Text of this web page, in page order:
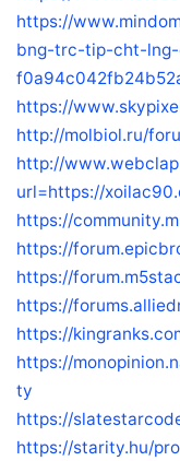
https://
bng-trc-tip-cht-
https://
http://molbiol.ru/
http://
url=https://
https://
https://
https://
https://
https://
https://
ty
https://
https://starity.hu/